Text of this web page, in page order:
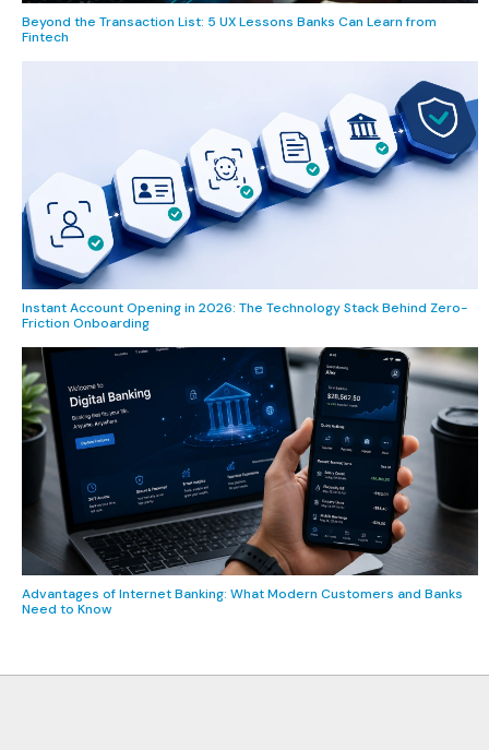
Beyond the Transaction List: 5 UX Lessons Banks Can Learn from
Fintech
Instant Account Opening in 2026: The Technology Stack Behind Zero-
Friction Onboarding
Advantages of Internet Banking: What Modern Customers and Banks
Need to Know